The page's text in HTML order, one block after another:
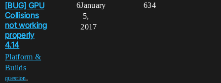
[BUG] GPU
Collisions
not working
properly
4.14
Platform &
Builds
question,
6 634
January
5,
2017